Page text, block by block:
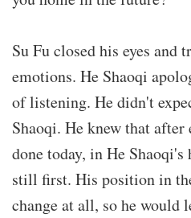
Su Fu closed his eyes and
emotions. He Shaoqi
of listening. He didn't
Shaoqi. He knew that
done today, in He
still first. His position in
change at all, so he would